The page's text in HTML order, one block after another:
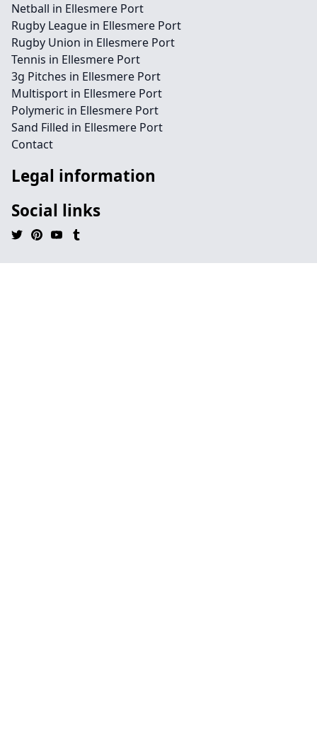
Netball in Ellesmere Port
Rugby League in Ellesmere Port
Rugby Union in Ellesmere Port
Tennis in Ellesmere Port
3g Pitches in Ellesmere Port
Multisport in Ellesmere Port
Polymeric in Ellesmere Port
Sand Filled in Ellesmere Port
Contact
Legal information
Social links